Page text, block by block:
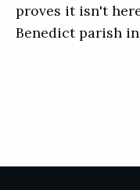
proves it isn't
Benedict parish